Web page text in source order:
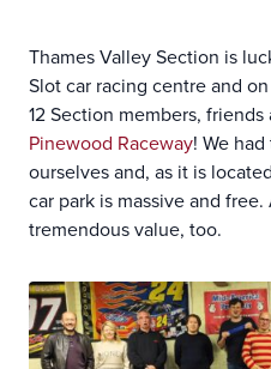
Thames Valley Section is
Slot car racing centre and
12 Section members,
Pinewood Raceway! We
ourselves and, as it is
car park is massive and
tremendous value, too.